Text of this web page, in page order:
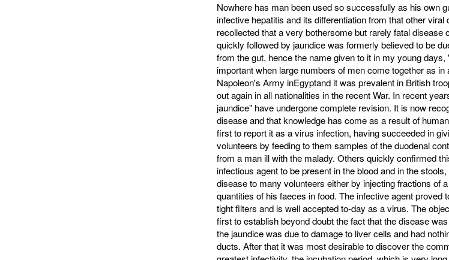
Nowhere has man been used so successfully as his own
infective hepatitis and its differentiation from that other
recol­lected that a very bothersome but rarely fatal
quickly followed by jaundice was formerly believed to be
from the gut, hence the name given to it in my young
important when large numbers of men come together as
Napoleon's Army inEgyptand it was preva­lent in British
out again in all nationalities in the recent War. In recent
jaundice" have undergone com­plete revision. It is now
disease and that knowledge has come as a result of
first to report it as a virus infec­tion, having succeeded in
volunteers by feeding to them samples of the duodenal
from a man ill with the malady. Others quickly confirmed
infectious agent to be present in the blood and in the
disease to many volunteers either by injecting fractions of
quantities of his faeces in food. The infective agent proved
tight filters and is well accepted to-day as a virus. The
first to establish beyond doubt the fact that the disease
the jaundice was due to damage to liver cells and had
ducts. After that it was most desirable to discover the